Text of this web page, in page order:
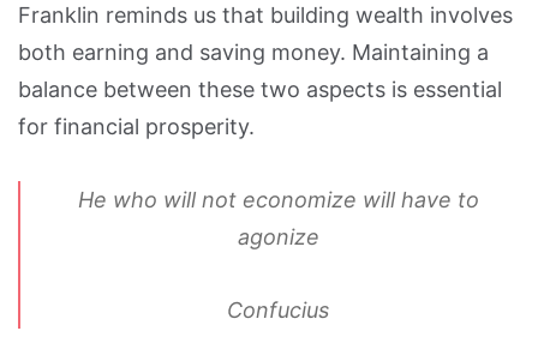
Franklin reminds us that building wealth involves
both earning and saving money. Maintaining a
balance between these two aspects is essential
for financial prosperity.
He who will not economize will have to
agonize
Confucius